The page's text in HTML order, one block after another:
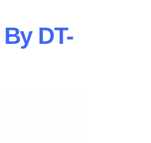
DT-